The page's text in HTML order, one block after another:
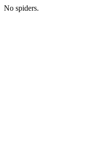
No spiders.